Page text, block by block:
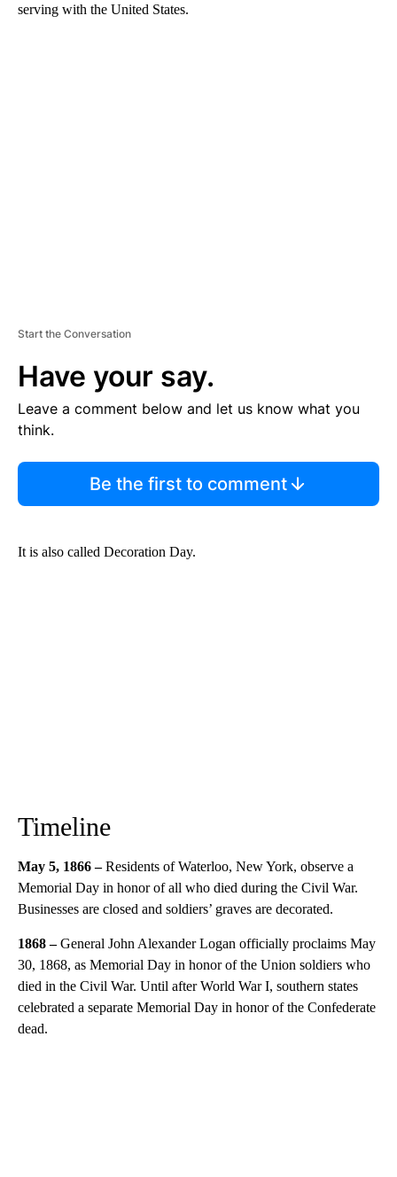
serving with the United States.
Start the Conversation
Have your say.
Leave a comment below and let us know what you
think.
Be the first to comment
It is also called Decoration Day.
Timeline
May 5, 1866 –Residents of Waterloo, New York, observe a
Memorial Day in honor of all who died during the Civil War.
Businesses are closed and soldiers’ graves are decorated.
1868 –General John Alexander Logan officially proclaims May
30, 1868, as Memorial Day in honor of the Union soldiers who
died in the Civil War. Until after World War I, southern states
celebrated a separate Memorial Day in honor of the Confederate
dead.